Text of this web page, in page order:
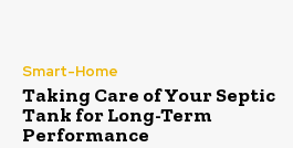
Smart-Home
Taking Care of Your Septic
Tank for Long-Term
Performance